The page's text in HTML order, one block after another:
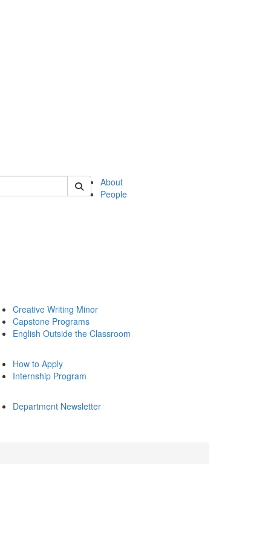
english
About
People
Creative Writing Minor
Capstone Programs
English Outside the Classroom
How to Apply
Internship Program
Department Newsletter